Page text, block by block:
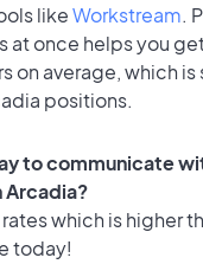
likeWorkstream.
at once helps you
on average, which is
positions.
to communicate
Arcadia?
rates which is higher
today!